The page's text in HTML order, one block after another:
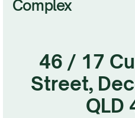
Complex
46 / 17
Street,
QLD